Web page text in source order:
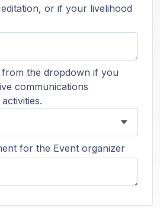
or if your livelihood
from the dropdown if you
communications
for the Event organizer